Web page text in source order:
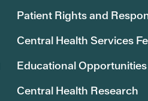
Patient Rights and
Central Health Services
Educational Opportunities
Central Health Research